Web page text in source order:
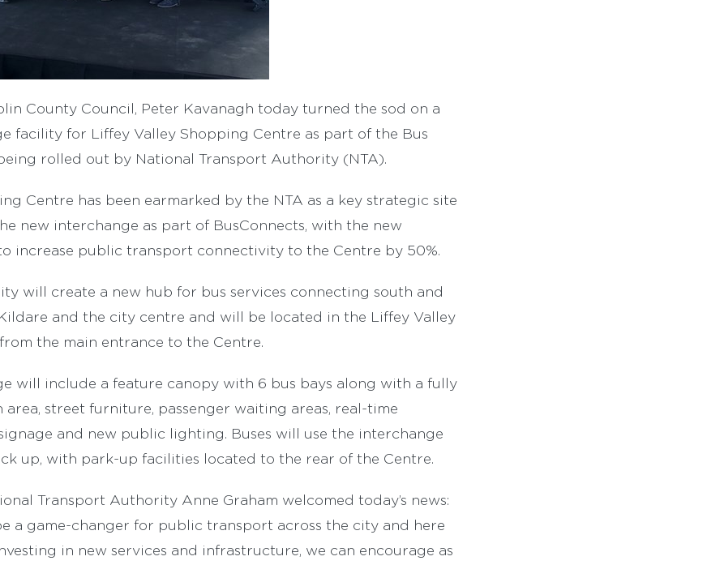
County Council, Peter Kavanagh today turned the sod on a
facility for Liffey Valley Shopping Centre as part of the Bus
rolled out by National Transport Authority (NTA).
Centre has been earmarked by the NTA as a key strategic site
new interchange as part of BusConnects, with the new
increase public transport connectivity to the Centre by 50%.
will create a new hub for bus services connecting south and
and the city centre and will be located in the Liffey Valley
the main entrance to the Centre.
will include a feature canopy with 6 bus bays along with a fully
area, street furniture, passenger waiting areas, real-time
and new public lighting. Buses will use the interchange
up, with park-up facilities located to the rear of the Centre.
Transport Authority Anne Graham welcomed today’s news:
a game-changer for public transport across the city and here
in new services and infrastructure, we can encourage as